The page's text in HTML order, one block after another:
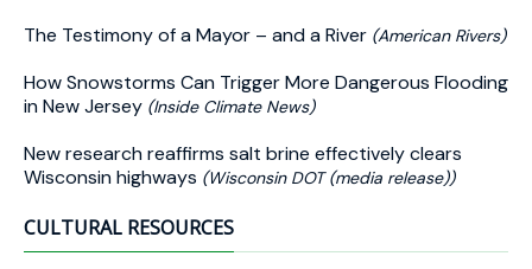
The Testimony of a Mayor – and a River (American Rivers)
How Snowstorms Can Trigger More Dangerous Flooding
in New Jersey (Inside Climate News)
New research reaffirms salt brine effectively clears
Wisconsin highways (Wisconsin DOT (media release))
CULTURAL RESOURCES